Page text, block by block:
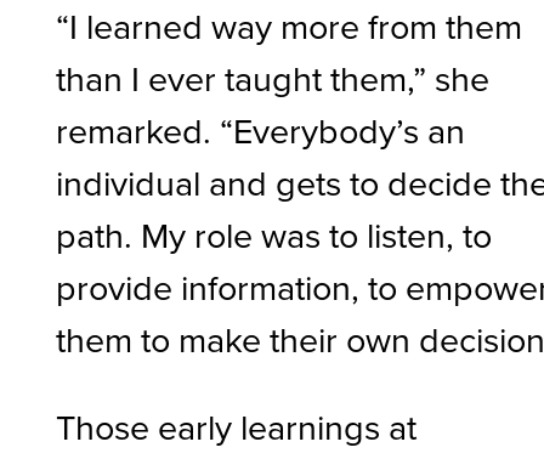
“I learned way more from them
than I ever taught them,” she
remarked. “Everybody’s an
individual and gets to decide
path. My role was to listen, to
provide information, to
them to make their own
Those early learnings at